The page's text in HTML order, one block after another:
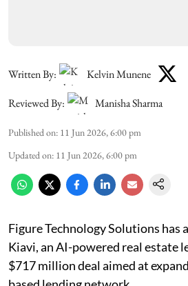
Written By:
Kelvin Munene
Reviewed By:
Manisha Sharma
Published on: 11 Jun 2026, 6:00 pm
Updated on: 11 Jun 2026, 6:00 pm
Figure Technology Solutions has
Kiavi, an AI-powered real estate
$717 million deal aimed at